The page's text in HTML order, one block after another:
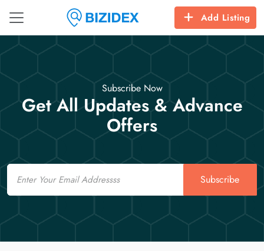
Add Listing
Subscribe Now
Get All Updates & Advance
Offers
Email
Subscribe